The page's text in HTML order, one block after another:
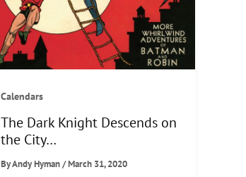
Calendars
The Dark Knight Descends on
the City…
ByAndy Hyman/March 31, 2020